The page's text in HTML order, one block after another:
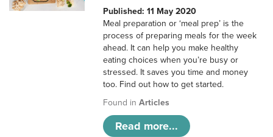
Published: 11 May 2020
Meal preparation or ‘meal prep’ is the
process of preparing meals for the week
ahead. It can help you make healthy
eating choices when you’re busy or
stressed. It saves you time and money
too. Find out how to get started.
Found inArticles
Read more...